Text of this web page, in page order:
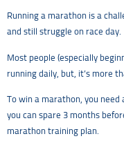
Running a marathon is a
and still struggle on race day.
Most people (especially
running daily, but, it’s more
To win a marathon, you
you can spare 3 months
marathon training plan.